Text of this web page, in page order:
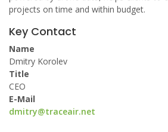
projects on time and within budget.
Key Contact
Name
Dmitry Korolev
Title
CEO
E-Mail
dmitry@traceair.net